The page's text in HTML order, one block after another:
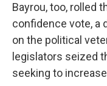
Bayrou, too, rolled
confidence vote, a
on the political
legislators seized
seeking to